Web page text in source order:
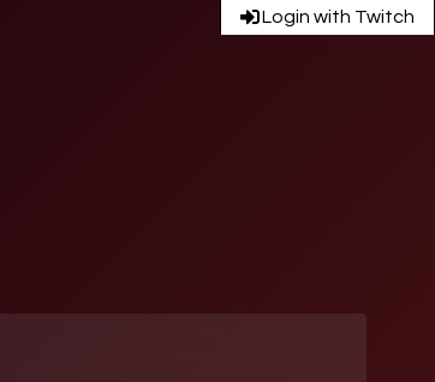
Login with Twitch